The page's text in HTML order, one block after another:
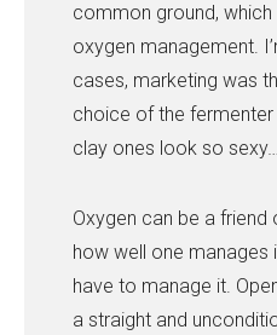
common ground,
oxygen management.
cases, marketing was
choice of the
clay ones look so
Oxygen can be a friend
how well one manages
have to manage it.
a straight and